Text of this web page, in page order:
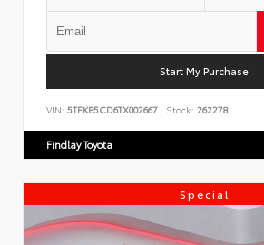
Start My Purchase
VIN: 5TFKB5CD6TX002667 Stock: 262278
Findlay Toyota
Special